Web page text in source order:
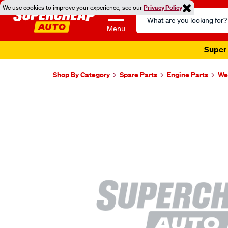
We use cookies to improve your experience, see ourPrivacy Policy
Menu
Search
Catalog
Super
Shop By Category Spare Parts Engine Parts